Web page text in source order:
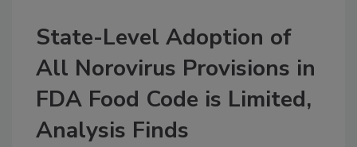
State-Level Adoption of
All Norovirus Provisions in
FDA Food Code is Limited,
Analysis Finds